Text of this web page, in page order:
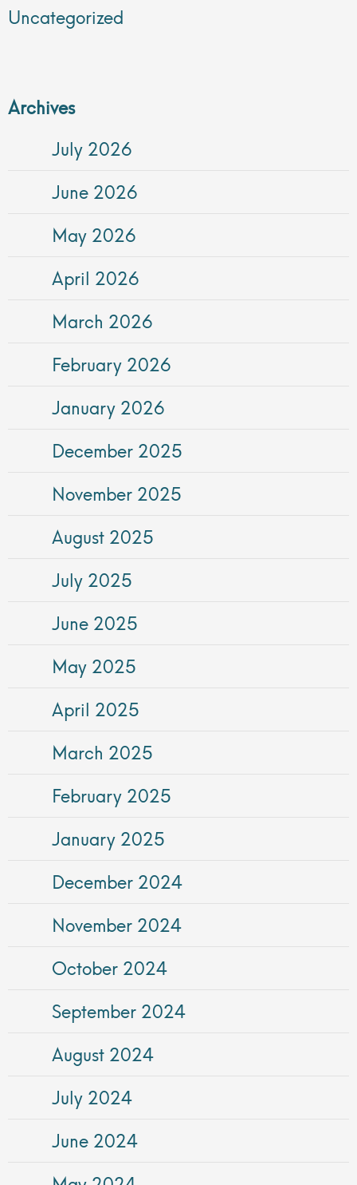
Uncategorized
Archives
July 2026
June 2026
May 2026
April 2026
March 2026
February 2026
January 2026
December 2025
November 2025
August 2025
July 2025
June 2025
May 2025
April 2025
March 2025
February 2025
January 2025
December 2024
November 2024
October 2024
September 2024
August 2024
July 2024
June 2024